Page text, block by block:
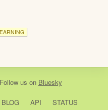
us on Bluesky
BLOG API STATUS